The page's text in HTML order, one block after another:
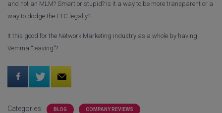
and not an MLM? Smart or stupid? Is it a way to be more transparent or a
way to dodge the FTC legally?
It this good for the Network Marketing industry as a whole by having
Vemma “leaving”?
Categories: BLOG COMPANY REVIEWS